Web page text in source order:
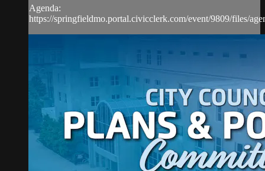
Agenda:
https://springfieldmo.portal.civicclerk.com/event/9809/files/